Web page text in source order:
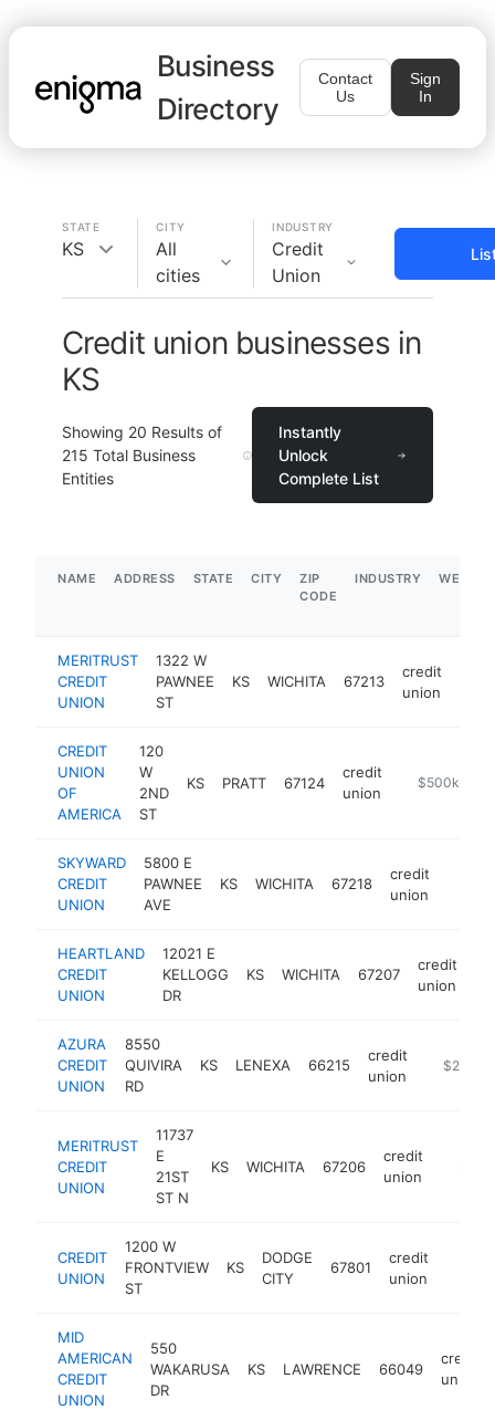
Business
Directory
Contact
Us
Sign
In
STATE
KS
CITY
All
cities
INDUSTRY
Credit
Union
Credit union businesses in
KS
Showing 20 Results of
215 Total Business
Entities
Instantly
Unlock
Complete List
NAME ADDRESS STATE CITY
ZIP
CODE
INDUSTRY
MERITRUST
CREDIT
UNION
1322 W
PAWNEE
ST
KS WICHITA 67213
credit
union
CREDIT
UNION
OF
AMERICA
120
W
2ND
ST
KS PRATT 67124
credit
union
https://
$500k-$1M
SKYWARD
CREDIT
UNION
5800 E
PAWNEE
AVE
KS WICHITA 67218
credit
union
HEARTLAND
CREDIT
UNION
12021 E
KELLOGG
DR
KS WICHITA 67207
credit
union
AZURA
CREDIT
UNION
8550
QUIVIRA
RD
KS LENEXA 66215
credit
union
https://
$250k-
MERITRUST
CREDIT
UNION
11737
E
21ST
ST N
KS WICHITA 67206
credit
union
CREDIT
UNION
1200 W
FRONTVIEW
ST
KS
DODGE
CITY
67801
credit
union
MID
AMERICAN
CREDIT
UNION
550
WAKARUSA
DR
KS LAWRENCE 66049
credit
union